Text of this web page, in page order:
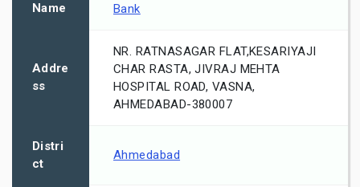
Name
Bank
Addre
ss
NR. RATNASAGAR FLAT,KESARIYAJI
CHAR RASTA, JIVRAJ MEHTA
HOSPITAL ROAD, VASNA,
AHMEDABAD-380007
Distri
ct
Ahmedabad